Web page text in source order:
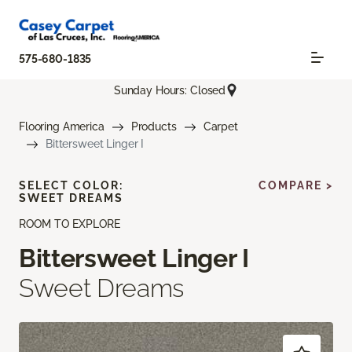
575-680-1835
Sunday Hours: Closed
Flooring America Products
Carpet
Bittersweet Linger I
ROOM TO EXPLORE
Bittersweet Linger I
Sweet Dreams
SELECT COLOR:
SWEET DREAMS
COMPARE >